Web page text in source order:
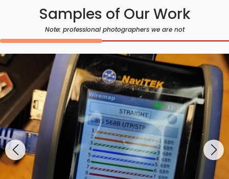
Samples of Our Work
Note: professional photographers we are not